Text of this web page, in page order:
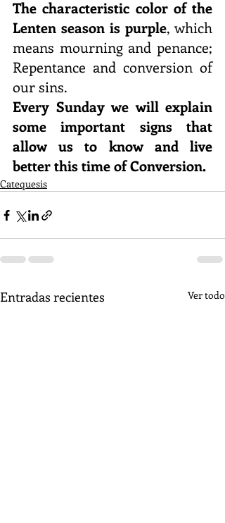
The characteristic color of the
Lenten season is purple, which
means mourning and penance;
Repentance and conversion of
our sins.
Every Sunday we will explain
some important signs that
allow us to know and live
better this time of Conversion.
Catequesis
Entradas recientes Ver todo